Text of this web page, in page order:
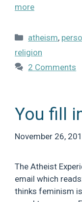
more
Categories
atheism,
religion
2 Comments
You fill
November 26,
The Atheist
email which
thinks feminism